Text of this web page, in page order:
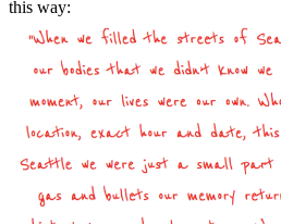
this way: